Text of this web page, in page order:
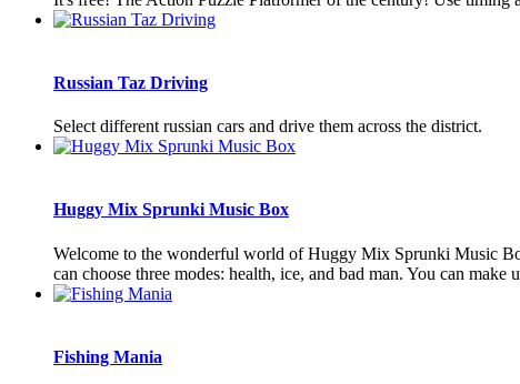
Russian Taz Driving
Select different russian cars and drive them across the district.
Huggy Mix Sprunki Music Box
Welcome to the wonderful world of Huggy Mix Sprunki Music
can choose three modes: health, ice, and bad man. You can make
Fishing Mania